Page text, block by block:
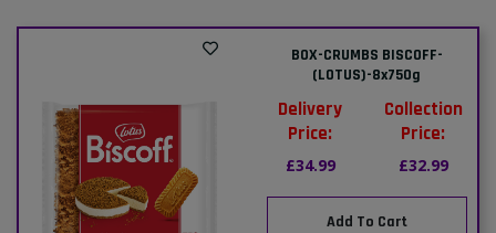
BOX-CRUMBS BISCOFF-
(LOTUS)-8x750g
Delivery
Price:
£34.99
Collection
Price:
£32.99
Add To Cart